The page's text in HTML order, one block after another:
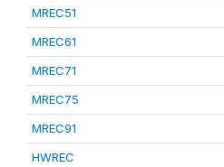
MREC51
MREC61
MREC71
MREC75
MREC91
HWREC